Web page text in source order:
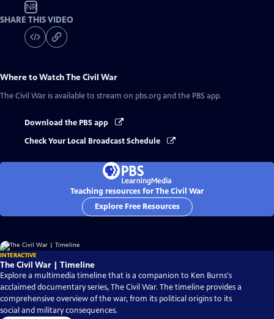
NR
SHARE THIS VIDEO
Where to WatchThe Civil War
The Civil War is available to stream on pbs.org and the PBS app.
Download the PBS app
Check Your Local Broadcast Schedule
Teaching resources for The Civil War
Explore Free Resources
INTERACTIVE
The Civil War | Timeline
Explore a multimedia timeline that is a companion to Ken Burns's
acclaimed documentary series, The Civil War. The timeline provides a
comprehensive overview of the war, from its political origins to its
social and military consequences.